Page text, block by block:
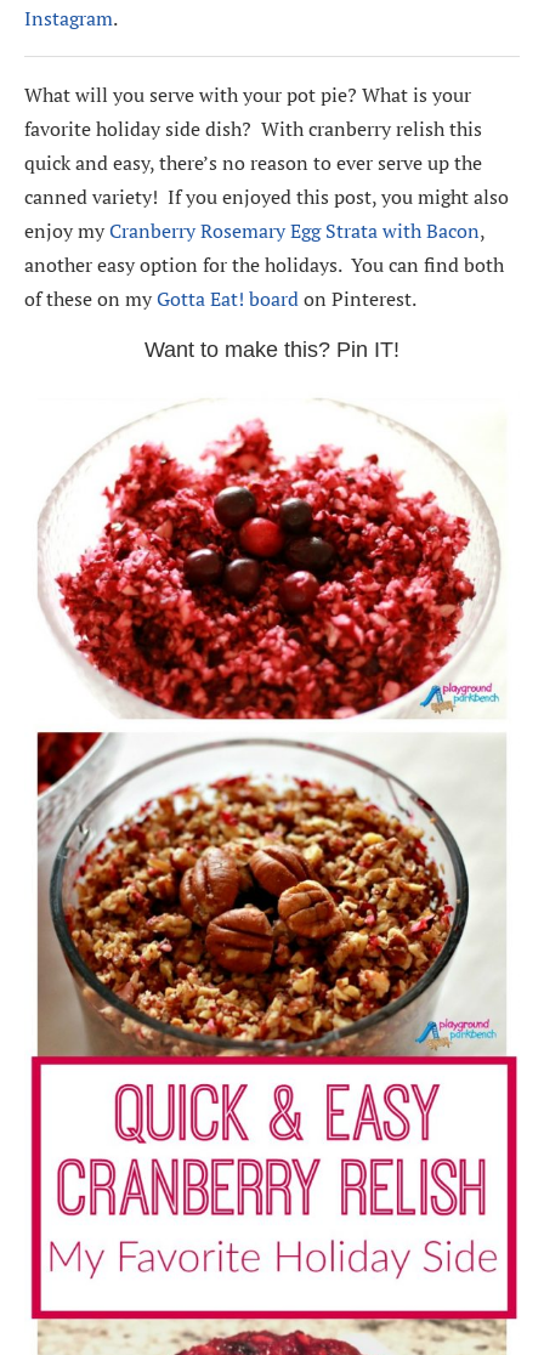
Instagram.
What will you serve with your pot pie? What is your
favorite holiday side dish? With cranberry relish this
quick and easy, there’s no reason to ever serve up the
canned variety! If you enjoyed this post, you might also
enjoy myCranberry Rosemary Egg Strata with Bacon,
another easy option for the holidays. You can find both
of these on myGotta Eat! boardon Pinterest.
Want to make this? Pin IT!